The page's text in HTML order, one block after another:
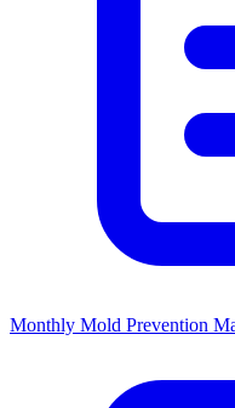
Monthly Mold Prevention